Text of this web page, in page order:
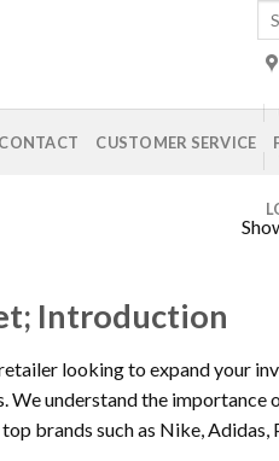
CONTACT CUSTOMER SERVICE
Introduction
looking to expand your
understand the importance
brands such as Nike,